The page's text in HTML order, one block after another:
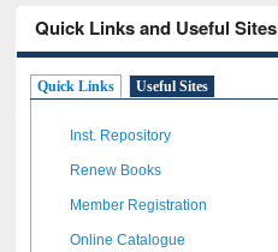
Quick Links and Useful Sites
Quick Links Useful Sites
Inst. Repository
Renew Books
Member Registration
Online Catalogue